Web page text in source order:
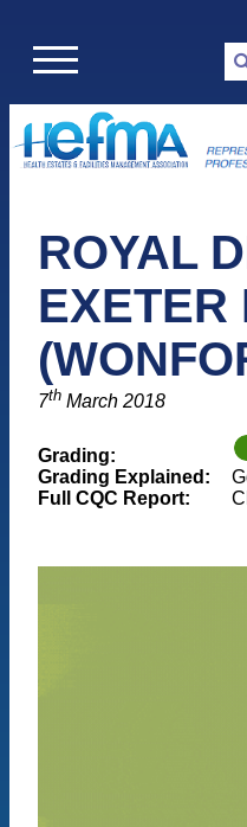
ROYAL
EXETER
7th March 2018
Grading:
Grading Explained:
Full CQC Report: